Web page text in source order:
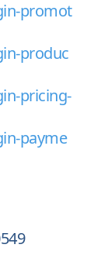
promot
produc
pricing-
payme